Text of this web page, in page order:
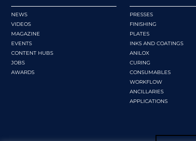
NEWS
VIDEOS
MAGAZINE
EVENTS
CONTENT HUBS
JOBS
AWARDS
PRESSES
FINISHING
PLATES
INKS AND COATINGS
ANILOX
CURING
CONSUMABLES
WORKFLOW
ANCILLARIES
APPLICATIONS